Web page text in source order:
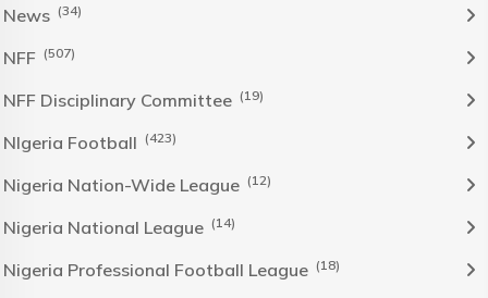
News (34)
NFF (507)
NFF Disciplinary Committee (19)
NIgeria Football (423)
Nigeria Nation-Wide League (12)
Nigeria National League (14)
Nigeria Professional Football League (18)